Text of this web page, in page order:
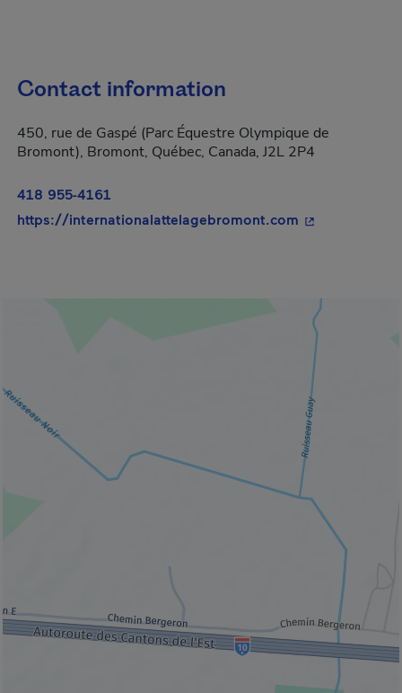
Contact information
450, rue de Gaspé (Parc Équestre Olympique de
Bromont), Bromont, Québec, Canada, J2L 2P4
418 955-4161
https://internationalattelagebromont.com - This